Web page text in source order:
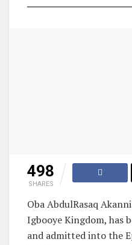
498
SHARES
Oba AbdulRasaq
Igbooye Kingdom, has
and admitted into the